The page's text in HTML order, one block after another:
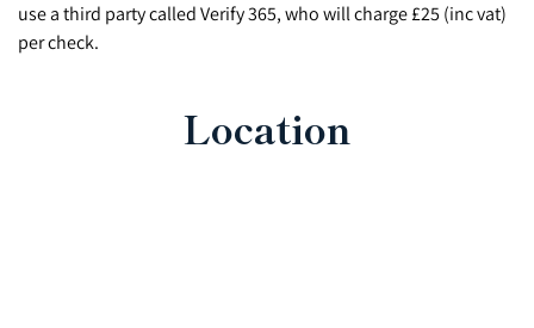
use a third party called Verify 365, who will charge £25 (inc vat)
per check.
Location